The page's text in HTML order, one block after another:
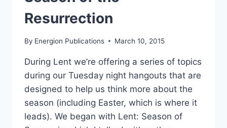
Resurrection
By Energion Publications March 10, 2015
During Lent we’re offering a series of topics
during our Tuesday night hangouts that are
designed to help us think more about the
season (including Easter, which is where it
leads). We began with Lent: Season of